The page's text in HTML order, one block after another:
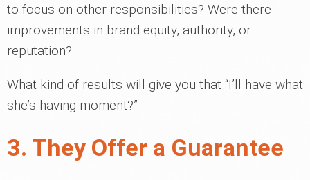
to focus on other responsibilities? Were there
improvements in brand equity, authority, or
reputation?
What kind of results will give you that “I’ll have what
she’s having moment?”
3. They Offer a Guarantee